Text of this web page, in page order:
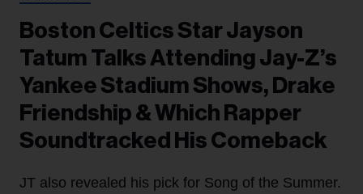
Boston Celtics Star Jayson
Tatum Talks Attending Jay-Z’s
Yankee Stadium Shows, Drake
Friendship & Which Rapper
Soundtracked His Comeback
JT also revealed his pick for Song of the Summer.